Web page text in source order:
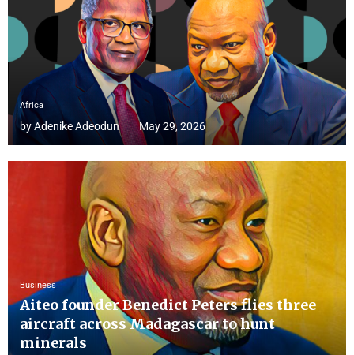
Africa
byAdenike Adeodun May 29, 2026
Business
Aiteo founder Benedict Peters flies three
aircraft across Madagascar to hunt
minerals